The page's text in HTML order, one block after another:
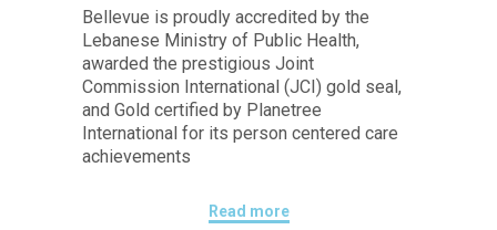
Bellevue is proudly accredited by the
Lebanese Ministry of Public Health,
awarded the prestigious Joint
Commission International (JCI) gold seal,
and Gold certified by Planetree
International for its person centered care
achievements
Read more